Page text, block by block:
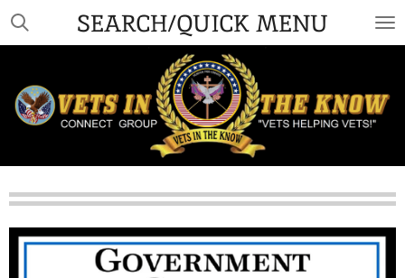
Skip
content
SEARCH/QUICK MENU